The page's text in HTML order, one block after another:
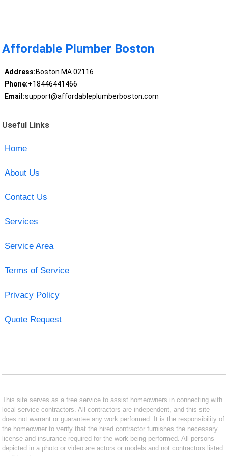
Affordable Plumber Boston
Address:Boston MA 02116
Phone:+18446441466
Email:support@affordableplumberboston.com
Useful Links
Home
About Us
Contact Us
Services
Service Area
Terms of Service
Privacy Policy
Quote Request
This site serves as a free service to assist homeowners in connecting with
local service contractors. All contractors are independent, and this site
does not warrant or guarantee any work performed. It is the responsibility of
the homeowner to verify that the hired contractor furnishes the necessary
license and insurance required for the work being performed. All persons
depicted in a photo or video are actors or models and not contractors listed